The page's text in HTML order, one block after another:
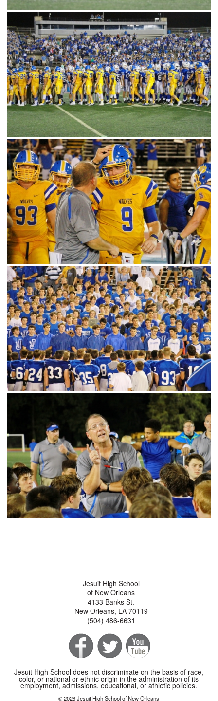
Jesuit High School
of New Orleans
4133 Banks St.
New Orleans, LA 70119
(504) 486-6631
Jesuit High School does not discriminate on the basis of race,
color, or national or ethnic origin in the administration of its
employment, admissions, educational, or athletic policies.
© 2026 Jesuit High School of New Orleans